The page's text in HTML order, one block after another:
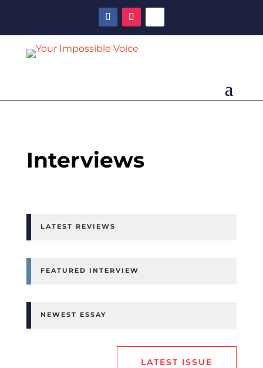
Interviews
LATEST REVIEWS
FEATURED INTERVIEW
NEWEST ESSAY
LATEST ISSUE